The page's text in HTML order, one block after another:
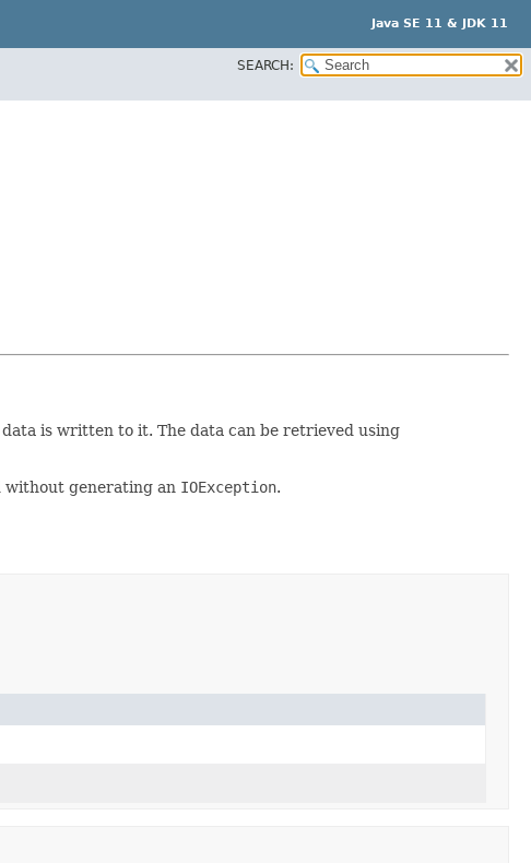
Java SE 11 & JDK 11
SEARCH:
is written to it. The data can be retrieved using
without generating an IOException.